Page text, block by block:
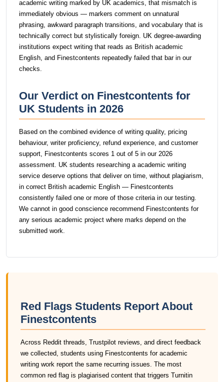
academic writing marked by UK academics, that mismatch is
immediately obvious — markers comment on unnatural
phrasing, awkward paragraph transitions, and vocabulary that is
technically correct but stylistically foreign. UK degree-awarding
institutions expect writing that reads as British academic
English, and Finestcontents repeatedly failed that bar in our
checks.
Our Verdict on Finestcontents for
UK Students in 2026
Based on the combined evidence of writing quality, pricing
behaviour, writer proficiency, refund experience, and customer
support, Finestcontents scores 1 out of 5 in our 2026
assessment. UK students researching a academic writing
service deserve options that deliver on time, without plagiarism,
in correct British academic English — Finestcontents
consistently failed one or more of those criteria in our testing.
We cannot in good conscience recommend Finestcontents for
any serious academic project where marks depend on the
submitted work.
Red Flags Students Report About
Finestcontents
Across Reddit threads, Trustpilot reviews, and direct feedback
we collected, students using Finestcontents for academic
writing work report the same recurring issues. The most
common red flag is plagiarised content that triggers Turnitin